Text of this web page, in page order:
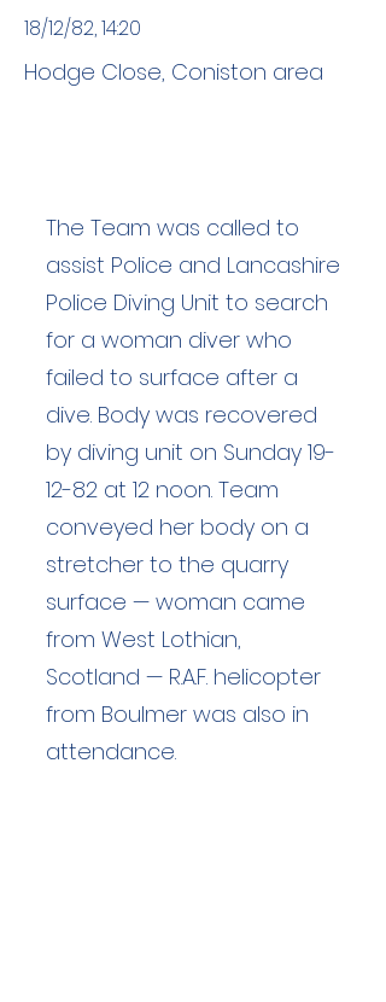
18/12/82, 14:20
Hodge Close, Coniston area
The Team was called to
assist Police and Lancashire
Police Diving Unit to search
for a woman diver who
failed to surface after a
dive. Body was recovered
by diving unit on Sunday 19-
12-82 at 12 noon. Team
conveyed her body on a
stretcher to the quarry
surface — woman came
from West Lothian,
Scotland — R.A.F. helicopter
from Boulmer was also in
attendance.